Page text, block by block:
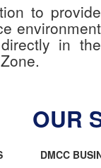
to provide
environment
in the
OUR
DMCC